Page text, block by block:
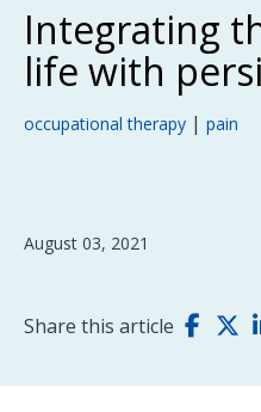
Integrating
life with
occupational therapy | pain
August 03, 2021
Share this article